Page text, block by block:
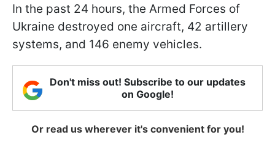
In the past 24 hours, the Armed Forces of
Ukraine destroyed one aircraft, 42 artillery
systems, and 146 enemy vehicles.
Don't miss out! Subscribe to our updates
on Google!
Or read us wherever it's convenient for you!